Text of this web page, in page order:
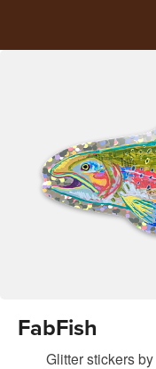
FabFish
Glitter stickersby